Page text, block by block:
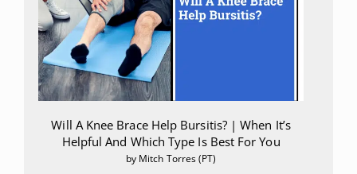
Will A Knee Brace Help Bursitis? | When It’s
Helpful And Which Type Is Best For You
by Mitch Torres (PT)